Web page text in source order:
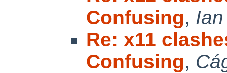
Confusing,
Re: x11
Confusing,